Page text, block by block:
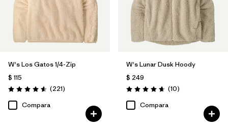
W's Los Gatos 1/4-Zip
$ 115
Valoración: 4.6 / 5
(221Comentarios
)
Compara
W's Lunar Dusk Hoody
$ 249
Valoración: 4.7 / 5
(10Comentarios
)
Compara